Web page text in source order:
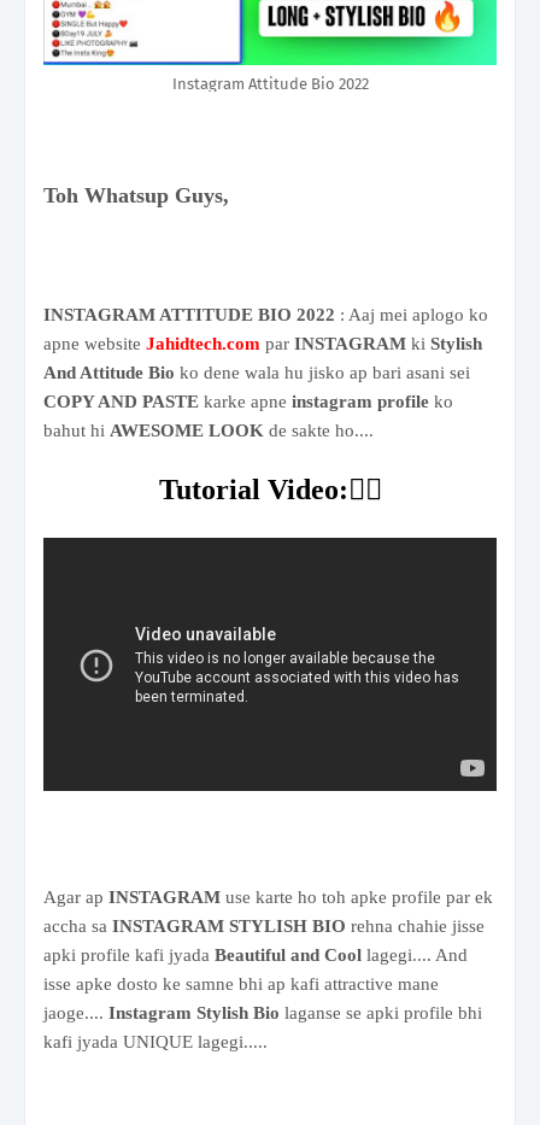
Instagram Attitude Bio 2022
Toh Whatsup Guys,
INSTAGRAM ATTITUDE BIO 2022 : Aaj mei aplogo ko
apne website Jahidtech.com par INSTAGRAM ki Stylish
And Attitude Bio ko dene wala hu jisko ap bari asani sei
COPY AND PASTE karke apne instagram profile ko
bahut hi AWESOME LOOK de sakte ho....
Tutorial Video:👇🏻
Agar ap INSTAGRAM use karte ho toh apke profile par ek
accha sa INSTAGRAM STYLISH BIO rehna chahie jisse
apki profile kafi jyada Beautiful and Cool lagegi.... And
isse apke dosto ke samne bhi ap kafi attractive mane
jaoge.... Instagram Stylish Bio laganse se apki profile bhi
kafi jyada UNIQUE lagegi.....